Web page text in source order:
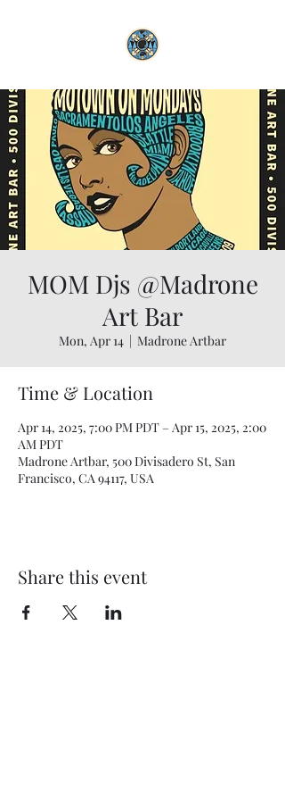
MOM Djs @Madrone
Art Bar
Mon, Apr 14
  |
Madrone Artbar
Time & Location
Apr 14, 2025, 7:00 PM PDT – Apr 15, 2025, 2:00
AM PDT
Madrone Artbar, 500 Divisadero St, San
Francisco, CA 94117, USA
Share this event